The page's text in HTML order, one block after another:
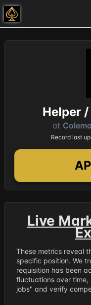
Helper
at
Record last
Live
These metrics reveal
specific position. We
requisition has been
fluctuations over
jobs" and verify